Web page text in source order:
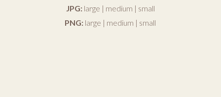
JPG: large | medium | small
PNG: large | medium | small